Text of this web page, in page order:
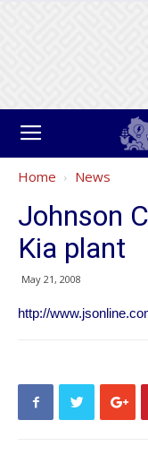
Home News
Johnson
Kia plant
May 21, 2008
http://